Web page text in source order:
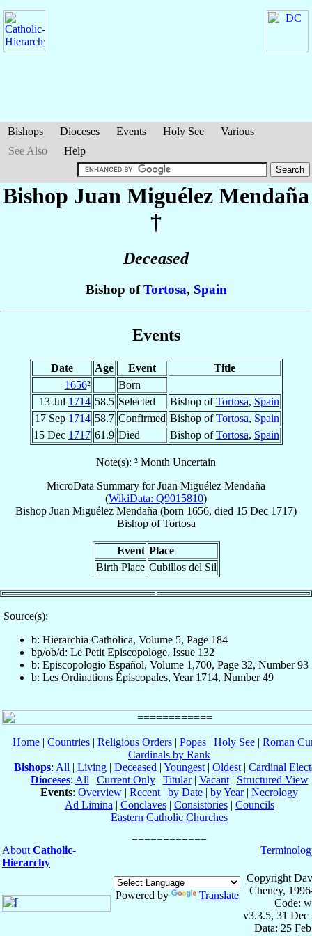
Bishops Dioceses Events Holy See
Various
See Also
Help
Bishop Juan Miguélez Mendaña
†
Deceased
Bishop ofTortosa, Spain
Events
Date Age Event
Title
1656²
Born
13 Jul 1714 58.5 Selected Bishop ofTortosa, Spain
17 Sep 1714 58.7 Confirmed Bishop ofTortosa, Spain
15 Dec 1717 61.9 Died Bishop ofTortosa, Spain
Note(s): ² Month Uncertain
MicroData Summary forJuan Miguélez Mendaña
(WikiData: Q9015810)
Bishop Juan Miguélez Mendaña (born 1656, died 15 Dec 1717)
BishopofTortosa
Event Place
Birth Place Cubillos del Sil
Source(s):
b: Hierarchia Catholica, Volume 5, Page 184
bp/ob/d: Le Petit Episcopologe, Issue 132
b: Episcopologio Español, Volume 1,700, Page 32, Number 93
b: Les Ordinations Épiscopales, Year 1714, Number 49
Home| Countries| Religious Orders| Popes| Holy See| Roman
Cardinals by Rank
Bishops: All | Living | Deceased | Youngest | Oldest | Cardinal
Dioceses: All | Current Only| Titular| Vacant| Structured View
Events: Overview | Recent | by Date | by Year| Necrology
Ad Limina | Conclaves| Consistories| Councils
Eastern Catholic Churches
About Catholic-
Hierarchy
Powered by Translate
Copyright
Cheney,
Code:
v3.3.5, 31 Dec
Data: 25